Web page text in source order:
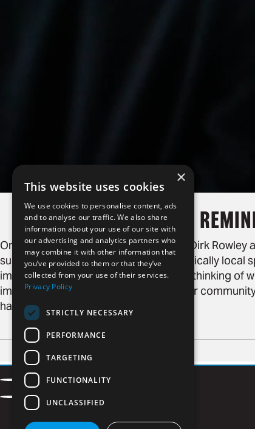
On January 28, 2019, we chatted with Dirk Rowley
surrounding the Super Bowl, and specifically local
impression. Humor is fine, but we were thinking of
impression, but a positive impact on our
has.
FacebookLinkedIn
InstagramVimeo
Contact
×
This website uses cookies
We use cookies to personalise content, ads
and to analyse our traffic. We also share
information about your use of our site with
our advertising and analytics partners who
may combine it with other information that
you’ve provided to them or that they’ve
collected from your use of their services.
Privacy Policy
STRICTLY NECESSARY
PERFORMANCE
TARGETING
FUNCTIONALITY
UNCLASSIFIED